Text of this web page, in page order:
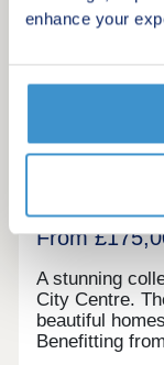
enhance your
Derby,
From
A stunning
City Centre.
beautiful
Benefitting